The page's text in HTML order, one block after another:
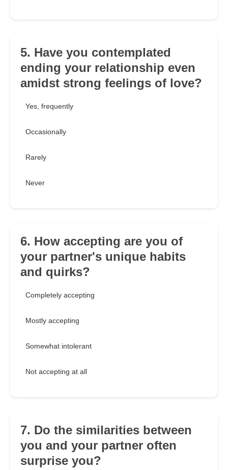
5. Have you contemplated
ending your relationship even
amidst strong feelings of love?
Yes, frequently
Occasionally
Rarely
Never
6. How accepting are you of
your partner's unique habits
and quirks?
Completely accepting
Mostly accepting
Somewhat intolerant
Not accepting at all
7. Do the similarities between
you and your partner often
surprise you?